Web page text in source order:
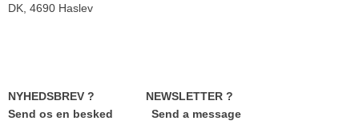
DK, 4690 Haslev
NYHEDSBREV ? NEWSLETTER ?
Send os en besked Send a message